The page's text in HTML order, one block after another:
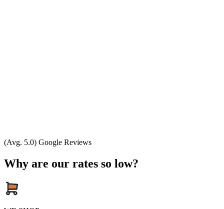
(Avg. 5.0) Google Reviews
Why are our rates so low?